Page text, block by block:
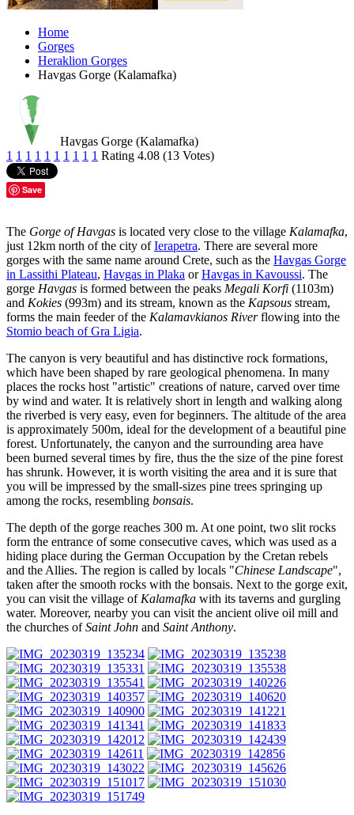
Home
Gorges
Heraklion Gorges
Havgas Gorge (Kalamafka)
Havgas Gorge (Kalamafka)
1 1 1 1 1 1 1 1 1 1 Rating 4.08 (13 Votes)
Save
The Gorge of Havgas is located very close to the village Kalamafka,
just 12km north of the city ofIerapetra. There are several more
gorges with the same name around Crete, such as the Havgas Gorge
in Lassithi Plateau, Havgas in Plaka orHavgas in Kavoussi. The
gorge Havgas is formed between the peaks Megali Korfi (1103m)
and Kokies (993m) and its stream, known as the Kapsous stream,
forms the main feeder of the Kalamavkianos Riverflowing into the
Stomio beach of Gra Ligia.
The canyon is very beautiful and has distinctive rock formations,
which have been shaped by rare geological phenomena. In many
places the rocks host "artistic" creations of nature, carved over time
by wind and water. It is relatively short in length and walking along
the riverbed is very easy, even for beginners. The altitude of the area
is approximately 500m, ideal for the development of a beautiful pine
forest. Unfortunately, the canyon and the surrounding area have
been burned several times by fire, thus the the size of the pine forest
has shrunk. However, it is worth visiting the area and it is sure that
you will be impressed by the small-sizes pine trees springing up
among the rocks, resembling bonsais.
The depth of the gorge reaches 300 m. At one point, two slit rocks
form the entrance of some consecutive caves, which was used as a
hiding place during the German Occupation by the Cretan rebels
and the Allies. The region is called by locals "Chinese Landscape",
taken after the smooth rocks with the bonsais. Next to the gorge exit,
you can visit the village of Kalamafka with its taverns and gurgling
water. Moreover, nearby you can visit the ancient olive oil mill and
the churches ofSaint John and Saint Anthony.